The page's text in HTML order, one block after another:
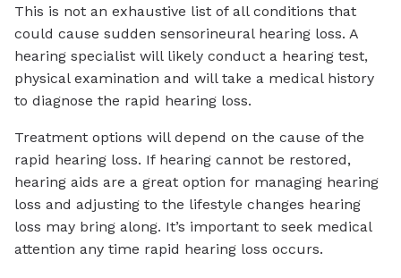
This is not an exhaustive list of all conditions that
could cause sudden sensorineural hearing loss. A
hearing specialist will likely conduct a hearing test,
physical examination and will take a medical history
to diagnose the rapid hearing loss.
Treatment options will depend on the cause of the
rapid hearing loss. If hearing cannot be restored,
hearing aids are a great option for managing hearing
loss and adjusting to the lifestyle changes hearing
loss may bring along. It’s important to seek medical
attention any time rapid hearing loss occurs.